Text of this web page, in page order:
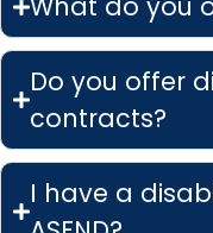
What do you
Do you offer
contracts?
I have a